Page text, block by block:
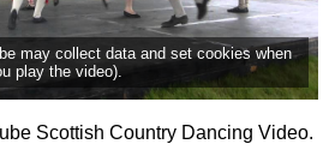
may collect data and set cookies when
play the video).
Scottish Country Dancing Video.
Flow Of The Dance
Terms Diagrams
Terms Videos
SCD Miscellany